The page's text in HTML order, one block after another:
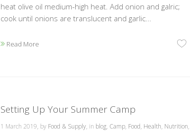
heat olive oil medium-high heat. Add onion and galric;
cook until onions are translucent and garlic...
Read More
Setting Up Your Summer Camp
1 March 2019, by Food & Supply, in blog, Camp, Food, Health, Nutrition,